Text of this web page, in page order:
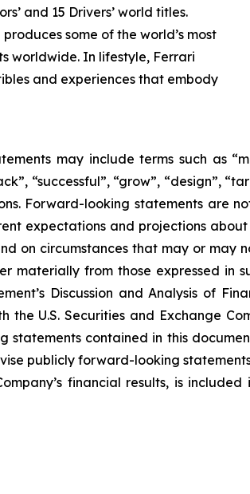
and 15 Drivers’ world titles.
some of the world’s most
worldwide. In lifestyle, Ferrari
and experiences that embody
may include terms such as
“successful”, “grow”, “design”,
Forward-looking statements are
expectations and projections
on circumstances that may or may
materially from those expressed in
Discussion and Analysis of
U.S. Securities and Exchange
statements contained in this
publicly forward-looking
financial results, is included